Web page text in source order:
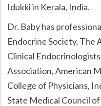
Idukki in Kerala,
Dr. Baby has
Endocrine Society, The
Clinical
Association, American
College of Physicians,
State Medical Council